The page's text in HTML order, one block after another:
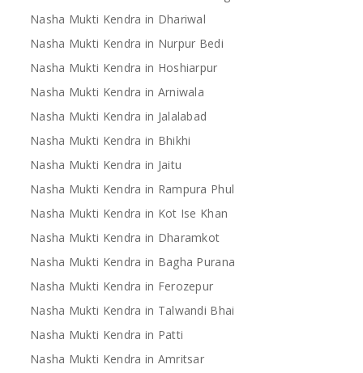
Nasha Mukti Kendra in Dhariwal
Nasha Mukti Kendra in Nurpur Bedi
Nasha Mukti Kendra in Hoshiarpur
Nasha Mukti Kendra in Arniwala
Nasha Mukti Kendra in Jalalabad
Nasha Mukti Kendra in Bhikhi
Nasha Mukti Kendra in Jaitu
Nasha Mukti Kendra in Rampura Phul
Nasha Mukti Kendra in Kot Ise Khan
Nasha Mukti Kendra in Dharamkot
Nasha Mukti Kendra in Bagha Purana
Nasha Mukti Kendra in Ferozepur
Nasha Mukti Kendra in Talwandi Bhai
Nasha Mukti Kendra in Patti
Nasha Mukti Kendra in Amritsar